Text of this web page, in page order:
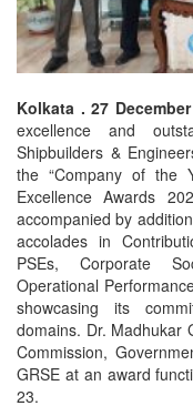
Kolkata . 27
excellence and
Shipbuilders &
the “Company of the
Excellence Awards
accompanied by
accolades in
PSEs, Corporate
Operational
showcasing its
domains. Dr. Madhukar
Commission,
GRSE at an award
23.